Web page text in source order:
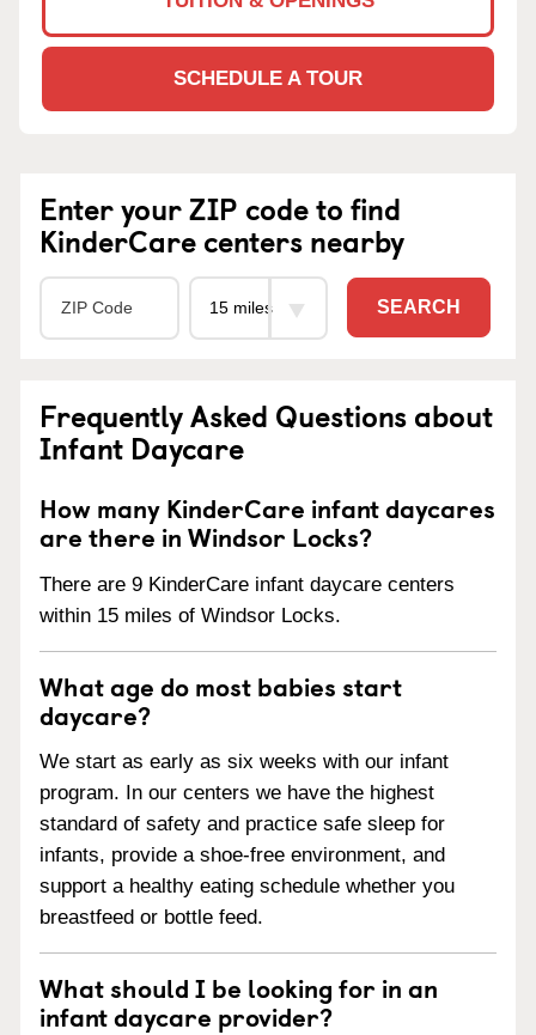
SCHEDULE A TOUR
Enter your ZIP code to find
KinderCare centers nearby
SEARCH
Frequently Asked Questions about
Infant Daycare
How many KinderCare infant daycares
are there in Windsor Locks?
There are 9 KinderCare infant daycare centers
within 15 miles of Windsor Locks.
What age do most babies start
daycare?
We start as early as six weeks with our infant
program. In our centers we have the highest
standard of safety and practice safe sleep for
infants, provide a shoe-free environment, and
support a healthy eating schedule whether you
breastfeed or bottle feed.
What should I be looking for in an
infant daycare provider?